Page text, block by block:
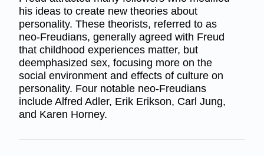
his ideas to create new theories about
personality. These theorists, referred to as
neo-Freudians, generally agreed with Freud
that childhood experiences matter, but
deemphasized sex, focusing more on the
social environment and effects of culture on
personality. Four notable neo-Freudians
include Alfred Adler, Erik Erikson, Carl Jung,
and Karen Horney.